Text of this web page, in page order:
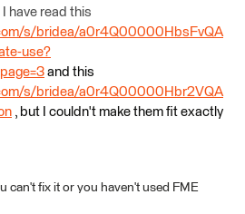
have read this
s/bridea/a0r4Q00000HbsFvQA
use?
and this
s/bridea/a0r4Q00000Hbr2VQA
, but I couldn't make them fit exactly
can't fix it or you haven't used FME